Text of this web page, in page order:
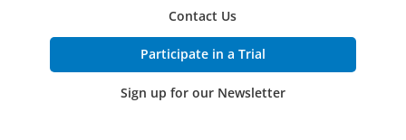
Contact Us
Participate in a Trial
Sign up for our Newsletter